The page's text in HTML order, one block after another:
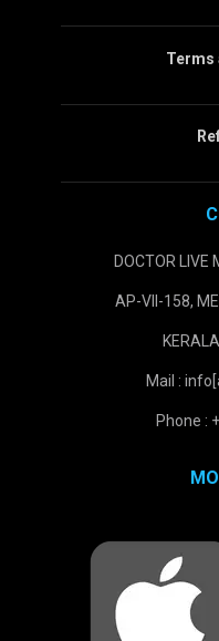
Terms
DOCTOR LIVE
AP-VII-158,
Mail :
Phone :